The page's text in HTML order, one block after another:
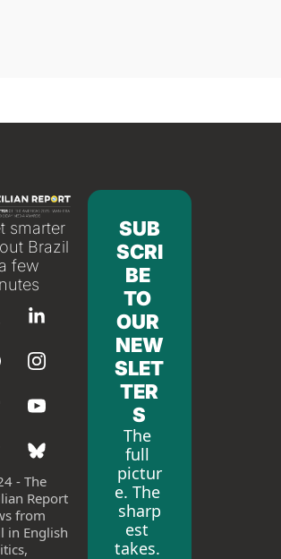
smarter
Brazil
few
- The
Report
from
in English
SUB
SCRI
BE
TO
OUR
NEW
SLET
TER
S
The
full
pictur
e. The
sharp
est
takes.